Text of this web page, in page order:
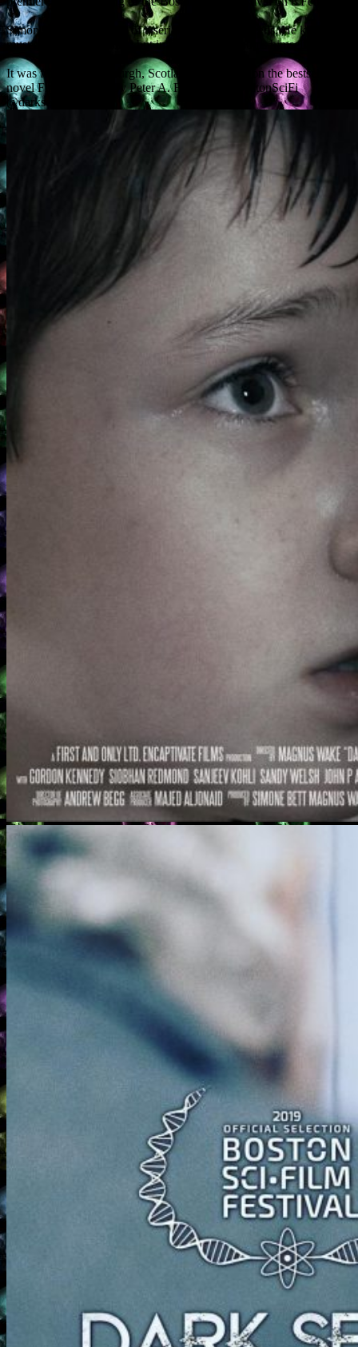
Simon has premonitions of a serial killer’s dark deeds. He knows he
must try to stop the killer, but in doing so, he dooms himself.
It was filmed in Edinburgh, Scotland, and based on the bestselling
novel First and Only by Peter A. Flannery. @BostonSciFi
@darksensemovie